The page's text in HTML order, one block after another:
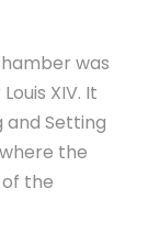
was
XIV. It
and Setting
the
the